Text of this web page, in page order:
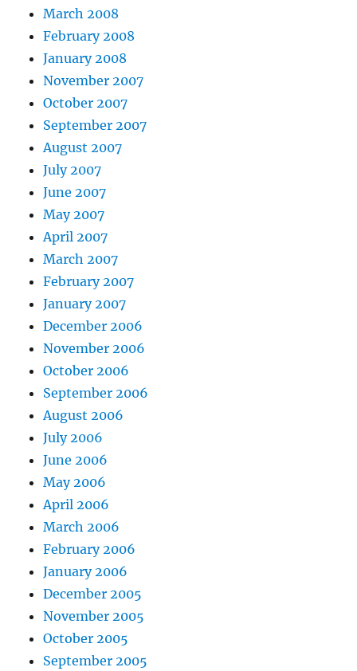
March 2008
February 2008
January 2008
November 2007
October 2007
September 2007
August 2007
July 2007
June 2007
May 2007
April 2007
March 2007
February 2007
January 2007
December 2006
November 2006
October 2006
September 2006
August 2006
July 2006
June 2006
May 2006
April 2006
March 2006
February 2006
January 2006
December 2005
November 2005
October 2005
September 2005